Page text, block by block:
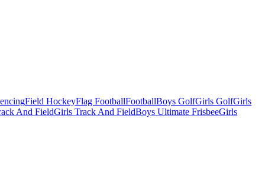
Field HockeyFlag FootballFootballBoys GolfGirls GolfGirls
And FieldGirls Track And FieldBoys Ultimate FrisbeeGirls